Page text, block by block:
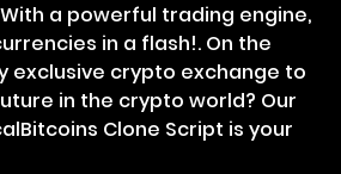
a powerful trading engine,
in a flash!. On the
exclusive crypto exchange to
in the crypto world? Our
Clone Script is your